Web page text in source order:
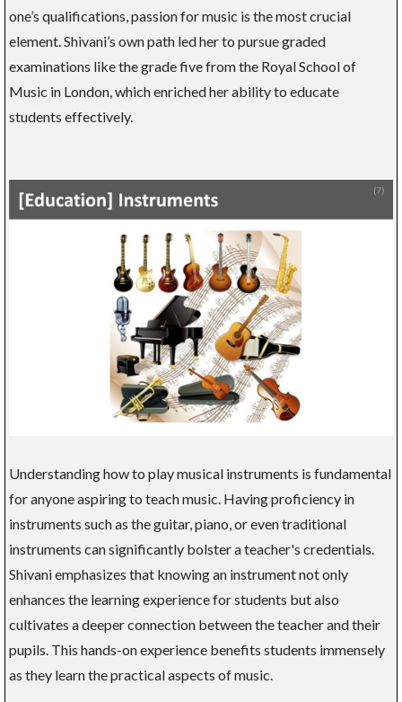
one’s qualifications, passion for music is the most crucial
element. Shivani’s own path led her to pursue graded
examinations like the grade five from the Royal School of
Music in London, which enriched her ability to educate
students effectively.
Understanding how to play musical instruments is fundamental
for anyone aspiring to teach music. Having proficiency in
instruments such as the guitar, piano, or even traditional
instruments can significantly bolster a teacher's credentials.
Shivani emphasizes that knowing an instrument not only
enhances the learning experience for students but also
cultivates a deeper connection between the teacher and their
pupils. This hands-on experience benefits students immensely
as they learn the practical aspects of music.